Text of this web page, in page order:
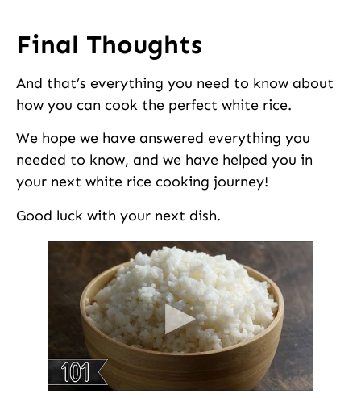
Final Thoughts
And that’s everything you need to know about
how you can cook the perfect white rice.
We hope we have answered everything you
needed to know, and we have helped you in
your next white rice cooking journey!
Good luck with your next dish.